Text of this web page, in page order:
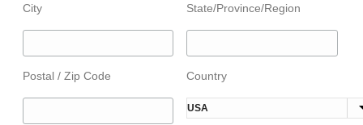
City State/Province/Region
Postal / Zip Code Country